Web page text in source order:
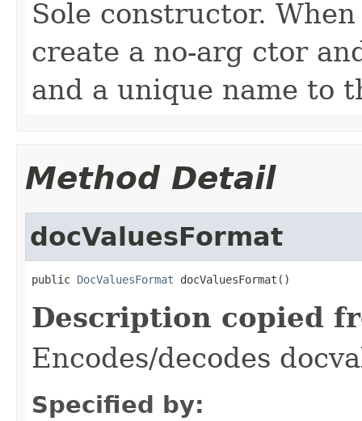
Sole constructor.
create a no-arg ctor
and a unique name to
Method Detail
docValuesFormat
public DocValuesFormat docValuesFormat()
Description copied
Encodes/decodes
Specified by: